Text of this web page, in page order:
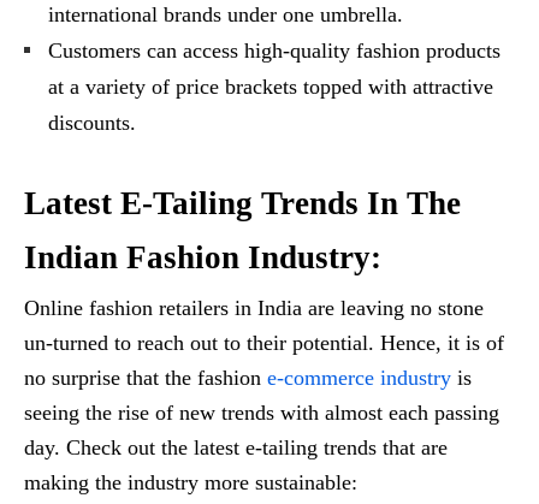
international brands under one umbrella.
Customers can access high-quality fashion products
at a variety of price brackets topped with attractive
discounts.
Latest E-Tailing Trends In The
Indian Fashion Industry:
Online fashion retailers in India are leaving no stone
un-turned to reach out to their potential. Hence, it is of
no surprise that the fashion e-commerce industry is
seeing the rise of new trends with almost each passing
day. Check out the latest e-tailing trends that are
making the industry more sustainable: